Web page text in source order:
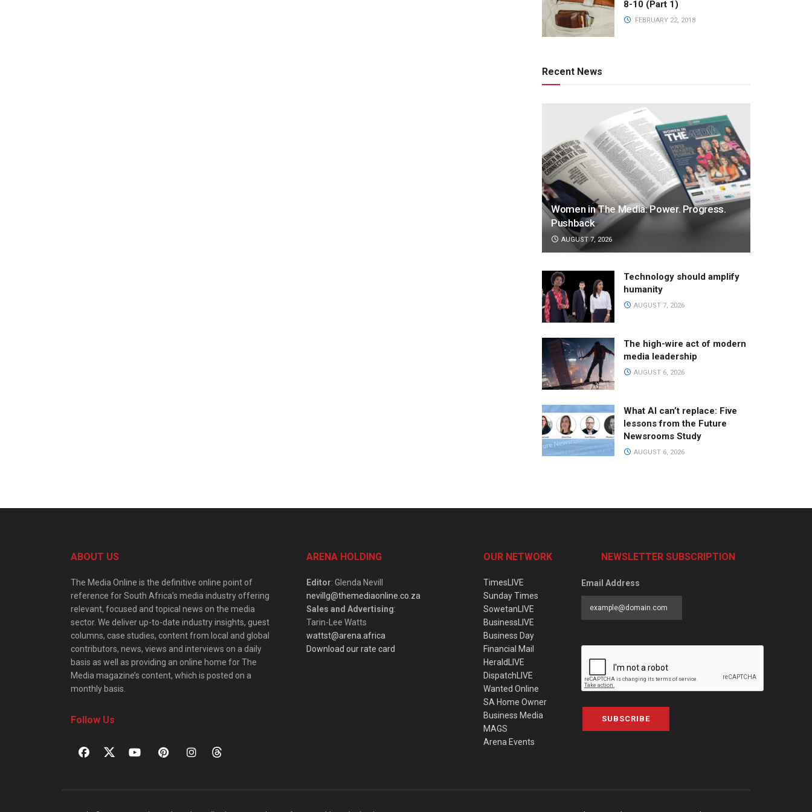
8-10 (Part 1)
FEBRUARY 22, 2018
Recent News
Women in The Media: Power. Progress.
Pushback
AUGUST 7, 2026
Technology should amplify
humanity
AUGUST 7, 2026
The high-wire act of modern
media leadership
AUGUST 6, 2026
What AI can’t replace: Five
lessons from the Future
Newsrooms Study
AUGUST 6, 2026
ABOUT US
The Media Online is the definitive online point of
reference for South Africa’s media industry offering
relevant, focused and topical news on the media
sector. We deliver up-to-date industry insights, guest
columns, case studies, content from local and global
contributors, news, views and interviews on a daily
basis as well as providing an online home for The
Media magazine’s content, which is posted on a
monthly basis.
Follow Us
ARENA HOLDING
Editor: Glenda Nevill
nevillg@themediaonline.co.za
Sales and Advertising:
Tarin-Lee Watts
wattst@arena.africa
Download our rate card
OUR NETWORK
TimesLIVE
Sunday Times
SowetanLIVE
BusinessLIVE
Business Day
Financial Mail
HeraldLIVE
DispatchLIVE
Wanted Online
SA Home Owner
Business Media
MAGS
Arena Events
NEWSLETTER SUBSCRIPTION
Email Address
SUBSCRIBE